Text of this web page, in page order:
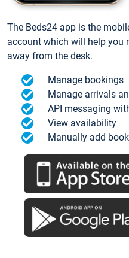
The Beds24 app is the
account which will help you
away from the desk.
Manage bookings
Manage arrivals
API messaging
View availability
Manually add